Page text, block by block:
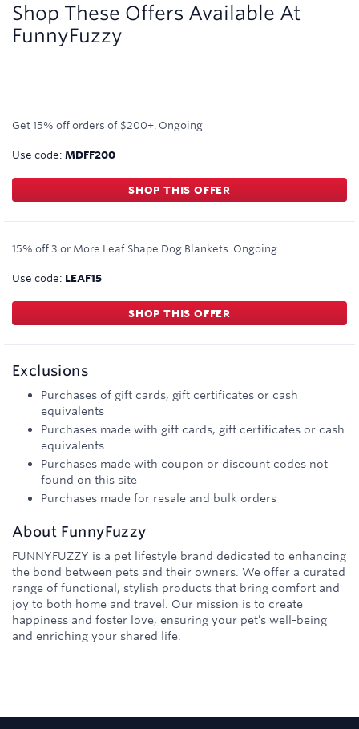
Shop These Offers Available At
FunnyFuzzy
Get 15% off orders of $200+. Ongoing
Use code: MDFF200
SHOP THIS OFFER
15% off 3 or More Leaf Shape Dog Blankets. Ongoing
Use code: LEAF15
SHOP THIS OFFER
Exclusions
Purchases of gift cards, gift certificates or cash
equivalents
Purchases made with gift cards, gift certificates or cash
equivalents
Purchases made with coupon or discount codes not
found on this site
Purchases made for resale and bulk orders
About FunnyFuzzy
FUNNYFUZZY is a pet lifestyle brand dedicated to enhancing
the bond between pets and their owners. We offer a curated
range of functional, stylish products that bring comfort and
joy to both home and travel. Our mission is to create
happiness and foster love, ensuring your pet’s well-being
and enriching your shared life.